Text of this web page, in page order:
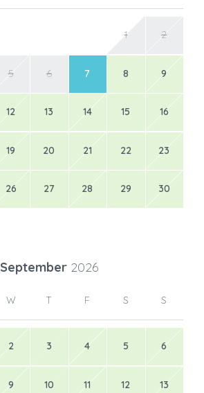
1 2
5 6 7 8 9
12 13 14 15 16
19 20 21 22 23
26 27 28 29 30
September 2026
W T F S S
2 3 4 5 6
9 10 11 12 13